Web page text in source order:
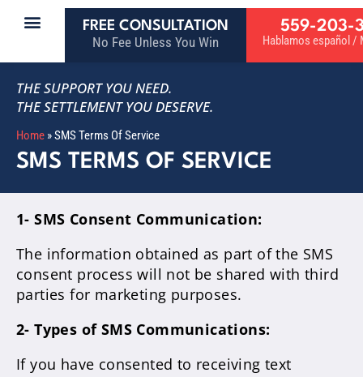
FREE CONSULTATION
No Fee Unless You Win
559-203-
Hablamos español /
THE SUPPORT YOU NEED.
THE SETTLEMENT YOU DESERVE.
Home »SMS Terms Of Service
SMS TERMS OF SERVICE
1- SMS Consent Communication:
The information obtained as part of the SMS
consent process will not be shared with third
parties for marketing purposes.
2- Types of SMS Communications:
If you have consented to receiving text